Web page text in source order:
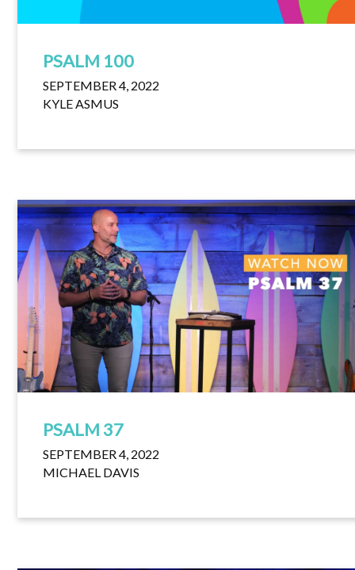
PSALM 100
SEPTEMBER 4, 2022
KYLE ASMUS
PSALM 37
SEPTEMBER 4, 2022
MICHAEL DAVIS